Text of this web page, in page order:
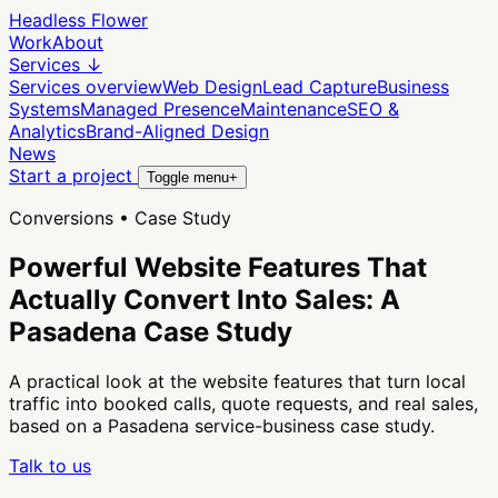
Headless Flower
WorkAbout
Services ↓
Services overviewWeb DesignLead CaptureBusiness
SystemsManaged PresenceMaintenanceSEO &
AnalyticsBrand-Aligned Design
News
Start a project
Toggle menu+
Conversions • Case Study
Powerful Website Features That
Actually Convert Into Sales: A
Pasadena Case Study
A practical look at the website features that turn local
traffic into booked calls, quote requests, and real sales,
based on a Pasadena service-business case study.
Talk to us